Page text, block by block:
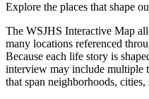
Explore the places that shape
The WSJHS Interactive Map
many locations referenced
Because each life story is
interview may include multiple
that span neighborhoods, cities,